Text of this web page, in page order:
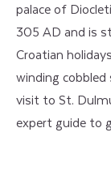
palace of
305 AD and is
Croatian
winding
visit to St.
expert guide to